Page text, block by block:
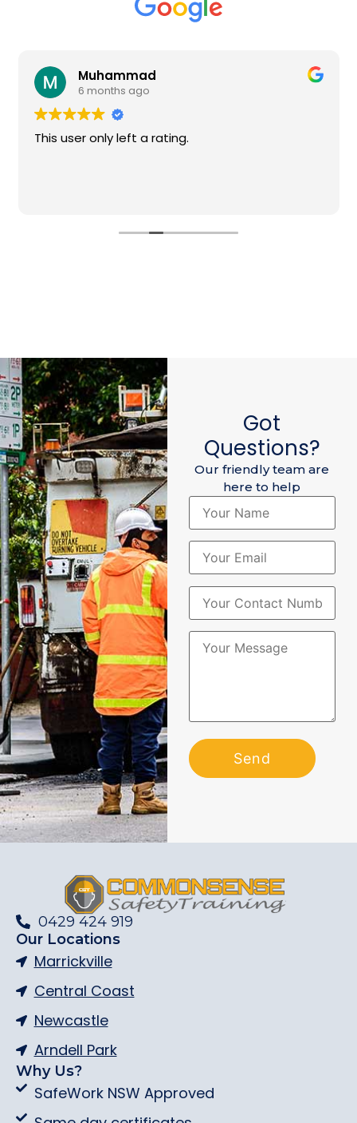
Muhammad
6 months ago
This user only left a rating.
Got
Questions?
Our friendly team are
here to help
Please leave this field
Please leave this field
0429 424 919
Our Locations
Marrickville
Central Coast
Newcastle
Arndell Park
Why Us?
SafeWork NSW Approved